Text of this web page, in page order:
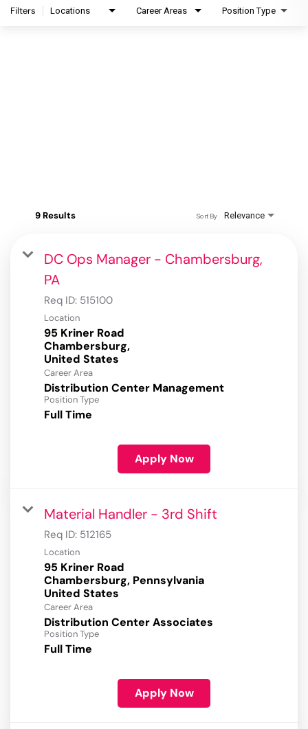
Filters Locations Career Areas Position Type
9 Results Relevance
Sort By
DC Ops Manager - Chambersburg,
PA
Req ID: 515100
Location
95 Kriner Road
Chambersburg,
Career Area
Distribution Center Management
Position Type
Full Time
Apply Now
Material Handler - 3rd Shift
Req ID: 512165
Location
95 Kriner Road
Chambersburg, Pennsylvania
Career Area
Distribution Center Associates
Position Type
Full Time
Apply Now